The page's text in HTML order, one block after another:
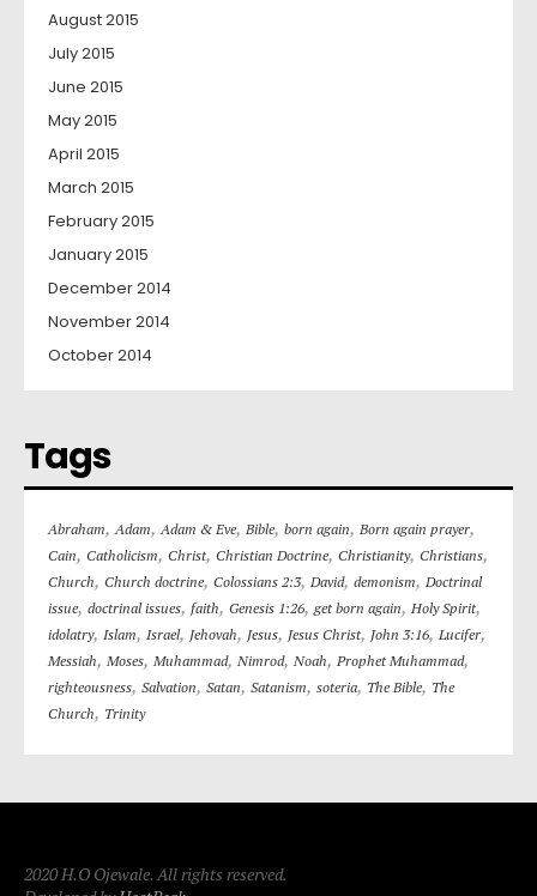
August 2015
July 2015
June 2015
May 2015
April 2015
March 2015
February 2015
January 2015
December 2014
November 2014
October 2014
Tags
Abraham,Adam,Adam & Eve, Bible, born again, Born again prayer,
Cain, Catholicism, Christ, Christian Doctrine, Christianity, Christians,
Church, Church doctrine, Colossians 2:3, David, demonism, Doctrinal
issue, doctrinal issues, faith, Genesis 1:26,get born again, Holy Spirit,
idolatry, Islam, Israel, Jehovah, Jesus, Jesus Christ, John 3:16, Lucifer,
Messiah, Moses, Muhammad, Nimrod, Noah, Prophet Muhammad,
righteousness, Salvation, Satan, Satanism, soteria, The Bible, The
Church, Trinity
2020 H.O Ojewale. All rights reserved.